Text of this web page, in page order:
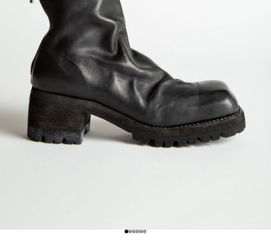
GO TO ITEM 1
GO TO ITEM 2
GO TO ITEM 3
GO TO ITEM 4
GO TO ITEM 5
GO TO ITEM 6